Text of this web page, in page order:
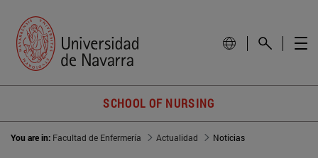
SCHOOL OF NURSING
You are in: Facultad de Enfermería Actualidad Noticias